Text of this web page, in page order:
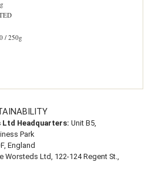
/ 250g
Ltd Headquarters: Unit B5,
Park
England
Worsteds Ltd, 122-124 Regent St.,